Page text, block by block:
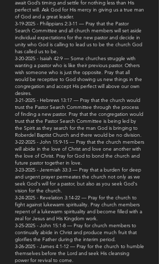
await God’s timing and settle for nothing less than His
perfect will. Ask God for His mercy in giving us a true man
of God and a great leader.
3-19-2025 - Philippians 2:3-11 — Pray that the Pastor
Search Committee and all church members will set aside
individual expectations for the new pastor and decide in
unity who God is calling to lead us to be the church God
has called us to be.
3-20-2025 - Isaiah 42:9 — Some churches struggle with
wanting a pastor who is like their previous pastor. Others
wish someone who is just the opposite. Pray that all
would be receptive to God showing us new things in the
congregation and accept His perfect will above our own
desires.
3-21-2025 - Hebrews 13:17 — Pray that the church would
trust the Pastor Search Committee through the process
of finding a new pastor. Pray that the congregation would
trust that the Pastor Search Committee is being led by
the Spirit as they search for the man God is bringing to
Roberdel Baptist Church and there would be no division.
3-22-2025 - John 15:9-15 — Pray that the church members
will abide in the love of Christ and love one another with
the love of Christ. Pray for God to bond the church and
future pastor together in love.
3-23-2025 - Jeremiah 33:3 — Pray that a burden for deep
and urgent prayer permeates the church not only as we
seek God's will for a pastor, but also as you seek God's
vision for the church.
3-24-2025 - Revelation 3:14-22 — Pray for the church to
fight against lukewarm spirituality. Pray church members
repent of a lukewarm spirituality and become filled with a
zeal for Jesus and His Kingdom work.
3-25-2025 - John 15:1-8 — Pray for church members to
continually abide in Christ and produce much fruit that
glorifies the Father during the interim period.
3-26-2025 - James 4:1-12 — Pray for the church to humble
themselves before the Lord and seek His cleansing
power for revival to come.